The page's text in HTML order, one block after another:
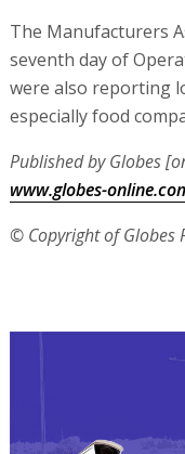
The Manufacturers
seventh day of
were also reporting
especially food
Published by Globes
www.globes-
© Copyright of Globes